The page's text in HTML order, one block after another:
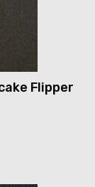
Flipper